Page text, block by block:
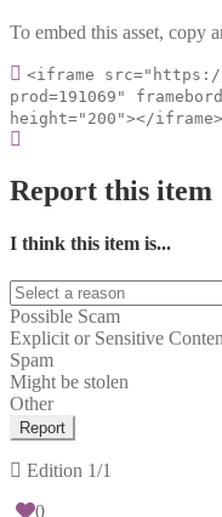
To embed this asset, copy
<iframe src="https://
prod=191069"
height="200"></iframe>
Report this item
I think this item is...
Possible Scam
Explicit or Sensitive
Spam
Might be stolen
Other
Report
Edition 1/1
0